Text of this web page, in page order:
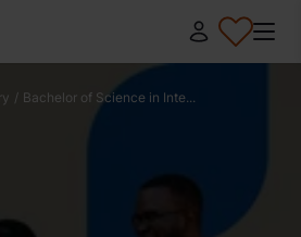
/ Bachelor of Science in Inte...